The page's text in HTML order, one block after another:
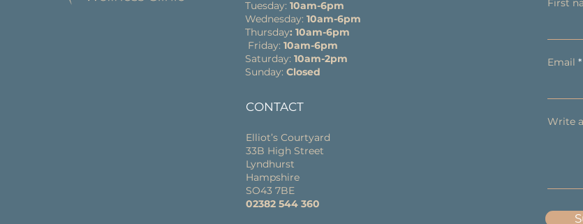
Tuesday: 10am-6pm
Wednesday: 10am-6pm
Thursday: 10am-6pm
Friday: 10am-6pm
Saturday: 10am-2pm
Sunday: Closed
CONTACT
Elliot’s Courtyard
33B High Street
Lyndhurst
Hampshire
SO43 7BE
02382 544 360
First
Email
Write